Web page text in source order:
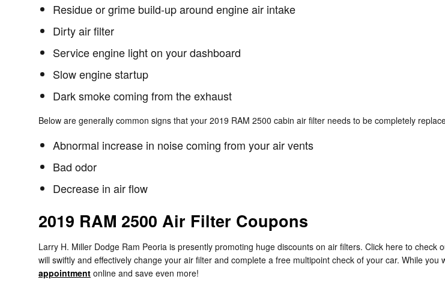
Residue or grime build-up around engine air intake
Dirty air filter
Service engine light on your dashboard
Slow engine startup
Dark smoke coming from the exhaust
Below are generally common signs that your 2019 RAM 2500 cabin air filter needs to be completely
Abnormal increase in noise coming from your air vents
Bad odor
Decrease in air flow
2019 RAM 2500 Air Filter Coupons
Larry H. Miller Dodge Ram Peoria is presently promoting huge discounts on air filters. Click here to check
will swiftly and effectively change your air filter and complete a free multipoint check of your car. While
appointment online and save even more!